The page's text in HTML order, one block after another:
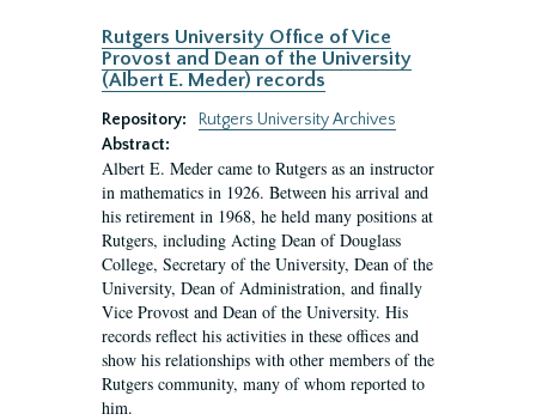
Rutgers University Office of Vice
Provost and Dean of the University
(Albert E. Meder) records
Repository:
Rutgers University Archives
Abstract:
Albert E. Meder came to Rutgers as an instructor
in mathematics in 1926. Between his arrival and
his retirement in 1968, he held many positions at
Rutgers, including Acting Dean of Douglass
College, Secretary of the University, Dean of the
University, Dean of Administration, and finally
Vice Provost and Dean of the University. His
records reflect his activities in these offices and
show his relationships with other members of the
Rutgers community, many of whom reported to
him.